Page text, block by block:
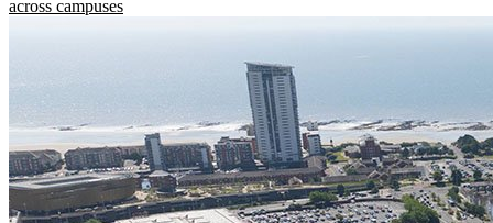
across campuses